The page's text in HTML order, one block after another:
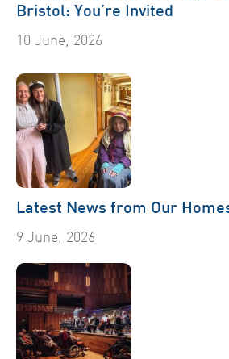
Bristol: You’re Invited
10 June, 2026
Latest News from Our
9 June, 2026